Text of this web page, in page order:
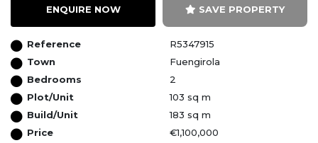
ENQUIRE NOW SAVE PROPERTY
Reference
R5347915
Town
Fuengirola
Bedrooms
2
Plot/Unit
103 sq m
Build/Unit
183 sq m
Price
€1,100,000